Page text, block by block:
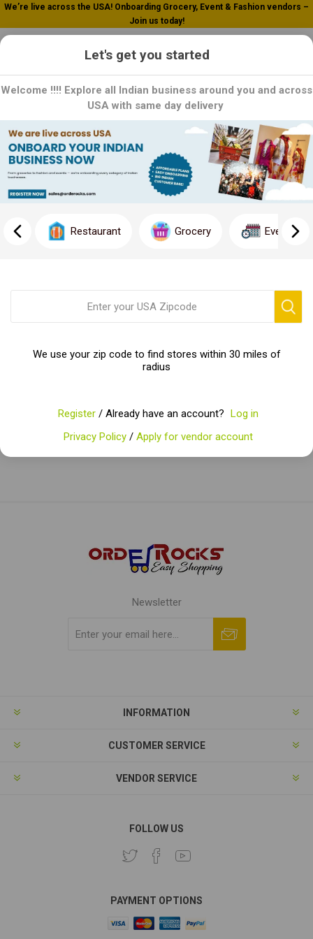
We’re live across the USA! Onboarding Grocery, Event & Fashion vendors –
Join us today!
Home Non Vegetarian Entrees
Non Vegetarian Entrees
of non-vegetarian entrees, crafted to satisfy your cravings and
elevate your dining experience. From rich butter chicken to
tender meats or succulent seafood, our non-vegetarian entrees
offer something for every discerning palate. Order now and
Popular tags
Newsletter
INFORMATION
CUSTOMER SERVICE
VENDOR SERVICE
FOLLOW US
PAYMENT OPTIONS
Let's get you started
Welcome !!!! Explore all Indian business around you and across
USA with same day delivery
Restaurant Grocery Event
We use your zip code to find stores within 30 miles of
radius
Register / Already have an account? Log in
Privacy Policy / Apply for vendor account